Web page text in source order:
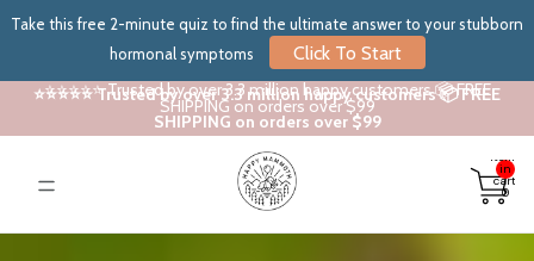
Take this free 2-minute quiz to find the ultimate answer to your stubborn
hormonal symptoms
Click To Start
⭐⭐⭐⭐⭐ Trusted by over 3.3 million happy customers 📦 FREE
SHIPPING on orders over $99
⭐⭐⭐⭐⭐ Trusted by over 3.3 million happy customers 📦 FREE
SHIPPING on orders over $99
in
cart:
0